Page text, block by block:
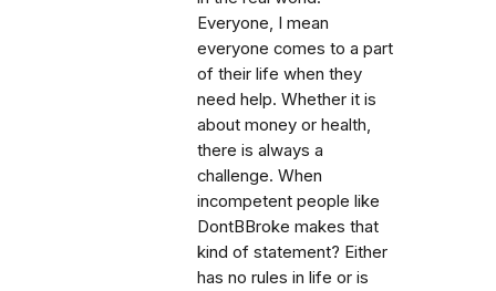
Everyone, I mean
everyone comes to a part
of their life when they
need help. Whether it is
about money or health,
there is always a
challenge. When
incompetent people like
DontBBroke makes that
kind of statement? Either
has no rules in life or is